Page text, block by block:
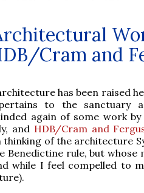
Cram and
has been raised
to the sanctuary
again of some work
and HDB/Cram and
of the architecture
Benedictine rule, but whose
while I feel compelled to